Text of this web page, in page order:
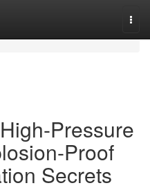
Pressure
Proof
Secrets